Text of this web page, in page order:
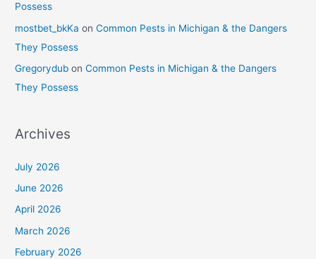
Possess
mostbet_bkKa onCommon Pests in Michigan & the Dangers
They Possess
Gregorydub onCommon Pests in Michigan & the Dangers
They Possess
Archives
July 2026
June 2026
April 2026
March 2026
February 2026